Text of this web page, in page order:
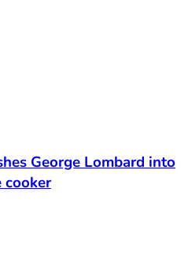
George Lombard into
cooker